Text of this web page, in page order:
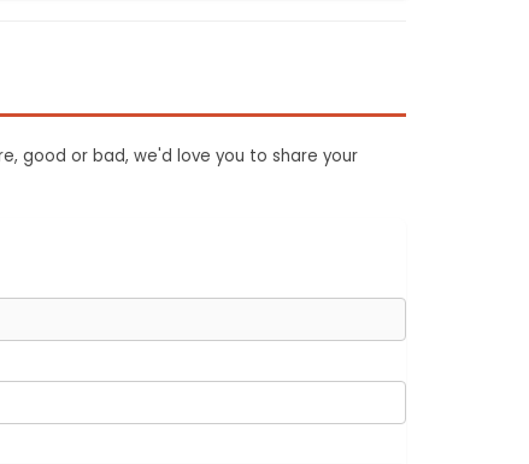
good or bad, we'd love you to share your